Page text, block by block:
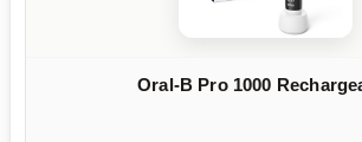
Oral-B Pro 1000